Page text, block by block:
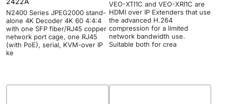
N2400 Series JPEG2000 stand-
alone 4K Decoder 4K 60 4:4:4
with one SFP fiber/RJ45 copper
network port cage, one RJ45
(with PoE), serial, KVM-over IP
ke
VEO-XTI1C and VEO-XRI1C are
HDMI over IP Extenders that use
the advanced H.264
compression for a limited
network bandwidth use.
Suitable both for crea